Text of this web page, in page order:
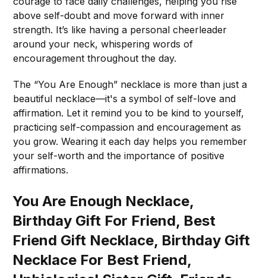
above self-doubt and move forward with inner
strength. It’s like having a personal cheerleader
around your neck, whispering words of
encouragement throughout the day.
The “You Are Enough” necklace is more than just a
beautiful necklace—it's a symbol of self-love and
affirmation. Let it remind you to be kind to yourself,
practicing self-compassion and encouragement as
you grow. Wearing it each day helps you remember
your self-worth and the importance of positive
affirmations.
You Are Enough Necklace,
Birthday Gift For Friend, Best
Friend Gift Necklace, Birthday Gift
Necklace For Best Friend,